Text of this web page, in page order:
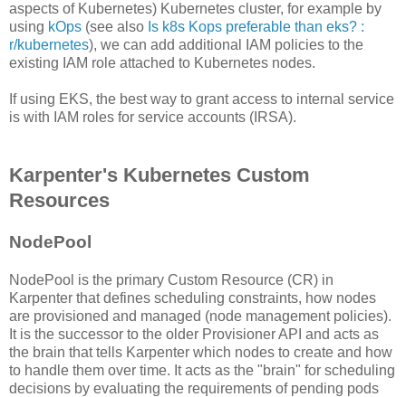
aspects of Kubernetes) Kubernetes cluster, for example by
using kOps (see also Is k8s Kops preferable than eks? :
r/kubernetes), we can add additional IAM policies to the
existing IAM role attached to Kubernetes nodes.
If using EKS, the best way to grant access to internal service
is with IAM roles for service accounts (IRSA).
Karpenter's Kubernetes Custom
Resources
NodePool
NodePool is the primary Custom Resource (CR) in
Karpenter that defines scheduling constraints, how nodes
are provisioned and managed (node management policies).
It is the successor to the older Provisioner API and acts as
the brain that tells Karpenter which nodes to create and how
to handle them over time. It acts as the "brain" for scheduling
decisions by evaluating the requirements of pending pods